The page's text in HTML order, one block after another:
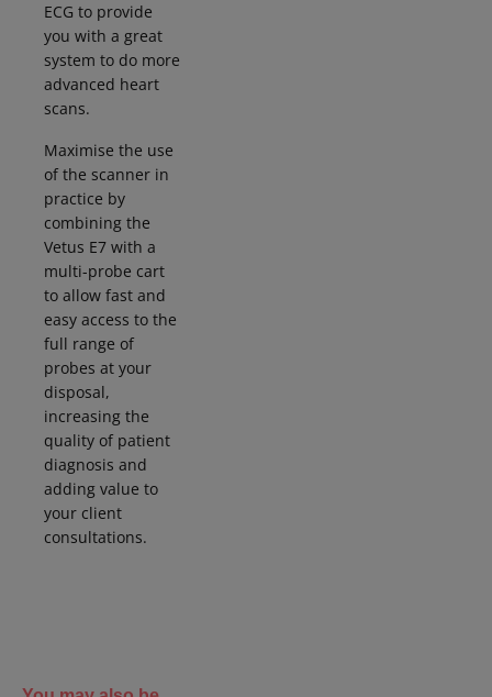
ECG to provide
you with a great
system to do more
advanced heart
scans.
Maximise the use
of the scanner in
practice by
combining the
Vetus E7 with a
multi-probe cart
to allow fast and
easy access to the
full range of
probes at your
disposal,
increasing the
quality of patient
diagnosis and
adding value to
your client
consultations.